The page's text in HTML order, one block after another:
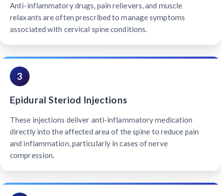
Anti-inflammatory drugs, pain relievers, and muscle
relaxants are often prescribed to manage symptoms
associated with cervical spine conditions.
3
Epidural Steriod Injections
These injections deliver anti-inflammatory medication
directly into the affected area of the spine to reduce pain
and inflammation, particularly in cases of nerve
compression.